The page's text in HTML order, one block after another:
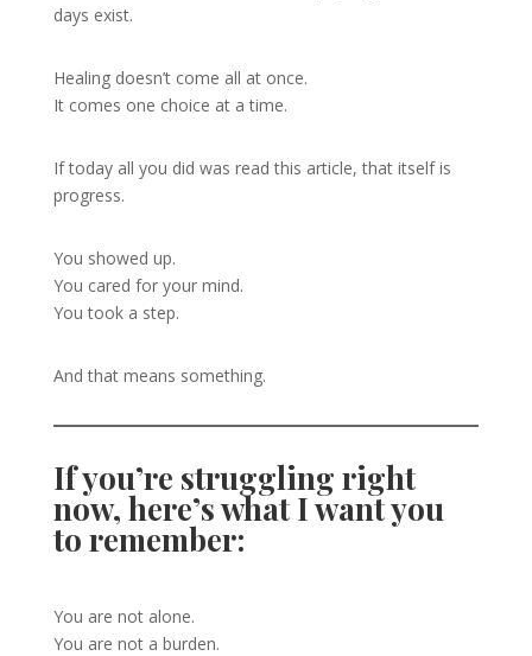
days exist.
Healing doesn’t come all at once.
It comes one choice at a time.
If today all you did was read this article, that itself is
progress.
You showed up.
You cared for your mind.
You took a step.
And that means something.
If you’re struggling right
now, here’s what I want you
to remember:
You are not alone.
You are not a burden.